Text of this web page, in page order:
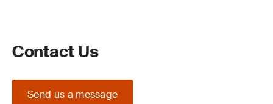
Contact Us
Send us a message